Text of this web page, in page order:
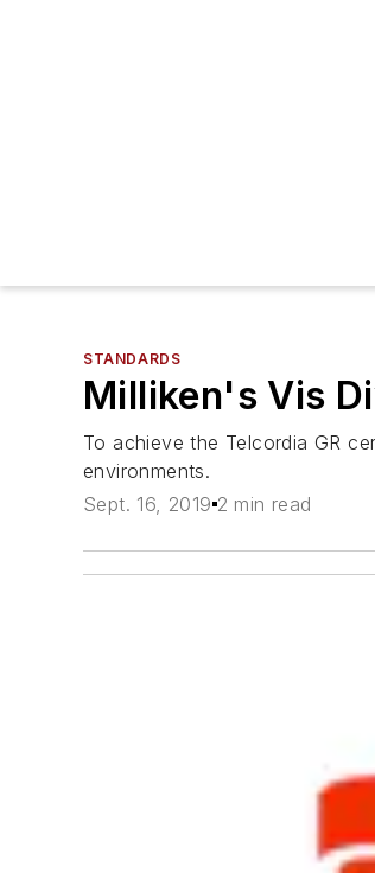
STANDARDS
Milliken's Vis
To achieve the Telcordia GR
environments.
Sept. 16, 2019 2 min read